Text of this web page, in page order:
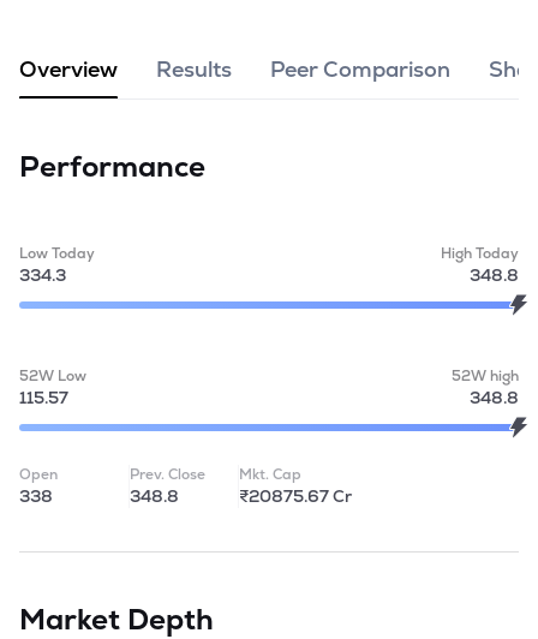
Overview Results Peer Comparison
Performance
Low Today
334.3
High Today
348.8
52W Low
115.57
52W high
348.8
Open
338
Prev. Close
348.8
Mkt. Cap
₹20875.67 Cr
Market Depth